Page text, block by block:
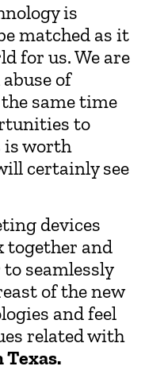
is
matched as it
for us. We are
of
same time
to
is worth
certainly see
devices
together and
seamlessly
of the new
and feel
related with